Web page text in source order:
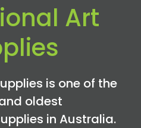
Art
is one of the
oldest
in Australia.